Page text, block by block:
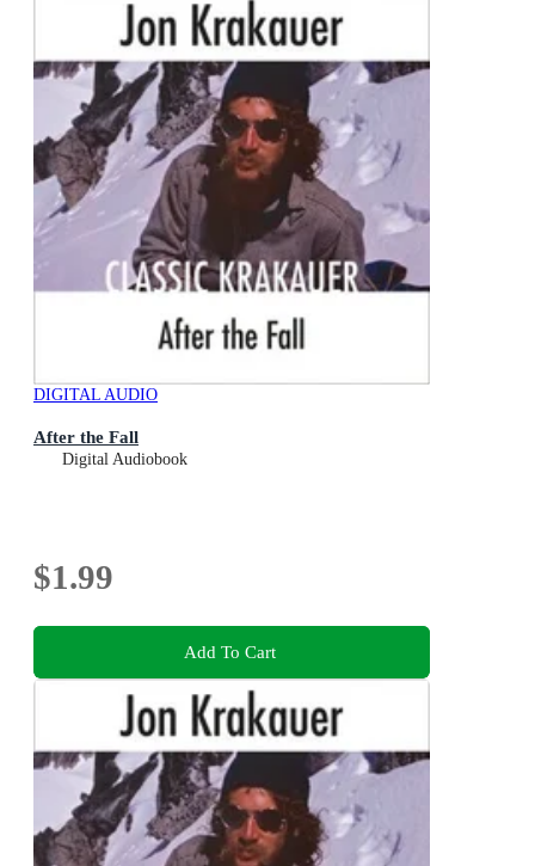
DIGITAL AUDIO
After the Fall
Digital Audiobook
$1.99
Add To Cart